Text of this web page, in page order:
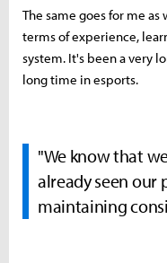
The same goes for me
terms of experience,
system. It's been a very
long time in esports.
"We know that
already seen our
maintaining